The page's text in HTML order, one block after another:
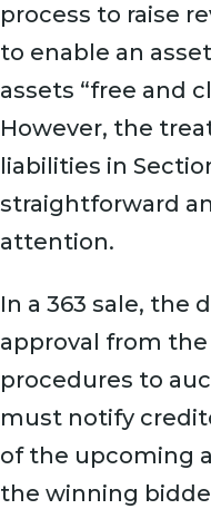
process to raise
to enable an
assets “free and
However, the
liabilities in
straightforward
attention.
In a 363 sale, the
approval from
procedures to
must notify
of the upcoming
the winning